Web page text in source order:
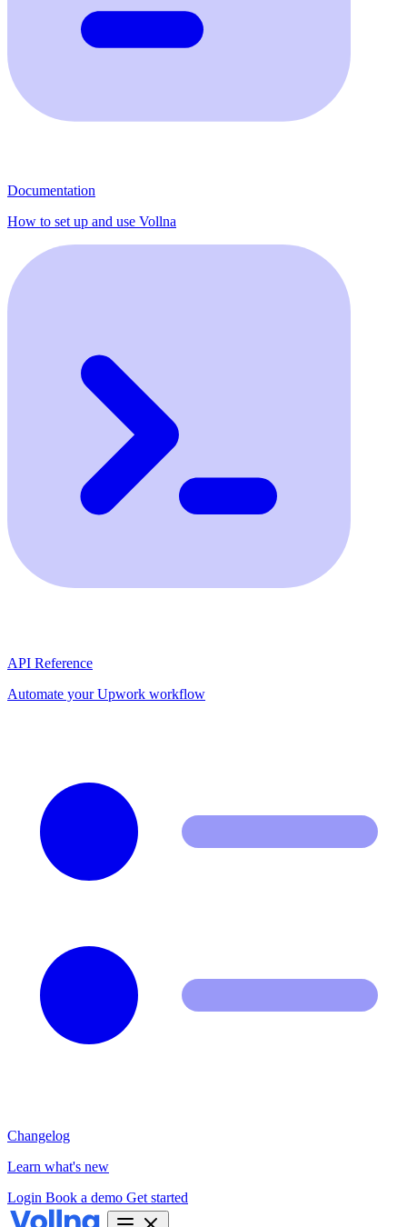
Documentation
How to set up and use Vollna
API Reference
Automate your Upwork workflow
Changelog
Learn what's new
Login Book a demo Get started